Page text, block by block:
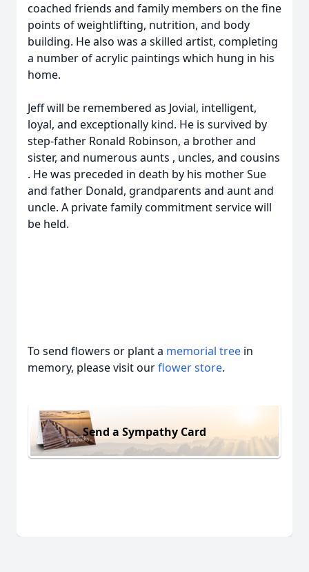
coached friends and family members on the fine
points of weightlifting, nutrition, and body
building. He also was a skilled artist, completing
a number of acrylic paintings which hung in his
home.
Jeff will be remembered as Jovial, intelligent,
loyal, and exceptionally kind. He is survived by
step-father Ronald Robinson, a brother and
sister, and numerous aunts , uncles, and cousins
. He was preceded in death by his mother Sue
and father Donald, grandparents and aunt and
uncle. A private family commitment service will
be held.
To send flowers or plant a memorial tree in
memory, please visit ourflower store.
Send a Sympathy Card